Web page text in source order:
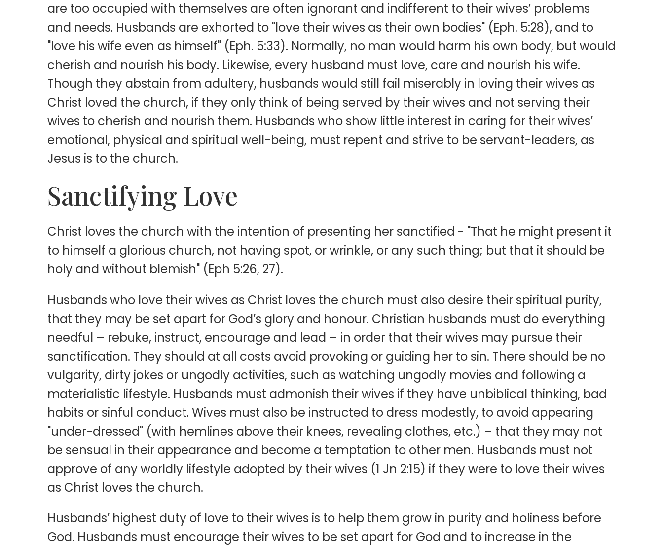
are too occupied with themselves are often ignorant and indifferent to their wives’ problems
and needs. Husbands are exhorted to "love their wives as their own bodies" (Eph. 5:28), and to
"love his wife even as himself" (Eph. 5:33). Normally, no man would harm his own body, but would
cherish and nourish his body. Likewise, every husband must love, care and nourish his wife.
Though they abstain from adultery, husbands would still fail miserably in loving their wives as
Christ loved the church, if they only think of being served by their wives and not serving their
wives to cherish and nourish them. Husbands who show little interest in caring for their wives’
emotional, physical and spiritual well-being, must repent and strive to be servant-leaders, as
Jesus is to the church.
Sanctifying Love
Christ loves the church with the intention of presenting her sanctified - "That he might present it
to himself a glorious church, not having spot, or wrinkle, or any such thing; but that it should be
holy and without blemish" (Eph 5:26, 27).
Husbands who love their wives as Christ loves the church must also desire their spiritual purity,
that they may be set apart for God’s glory and honour. Christian husbands must do everything
needful – rebuke, instruct, encourage and lead – in order that their wives may pursue their
sanctification. They should at all costs avoid provoking or guiding her to sin. There should be no
vulgarity, dirty jokes or ungodly activities, such as watching ungodly movies and following a
materialistic lifestyle. Husbands must admonish their wives if they have unbiblical thinking, bad
habits or sinful conduct. Wives must also be instructed to dress modestly, to avoid appearing
"under-dressed" (with hemlines above their knees, revealing clothes, etc.) – that they may not
be sensual in their appearance and become a temptation to other men. Husbands must not
approve of any worldly lifestyle adopted by their wives (1 Jn 2:15) if they were to love their wives
as Christ loves the church.
Husbands’ highest duty of love to their wives is to help them grow in purity and holiness before
God. Husbands must encourage their wives to be set apart for God and to increase in the